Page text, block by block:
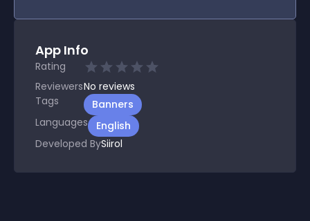
App Info
Rating
ReviewersNo reviews
Tags
Banners
Languages
English
Developed BySiirol